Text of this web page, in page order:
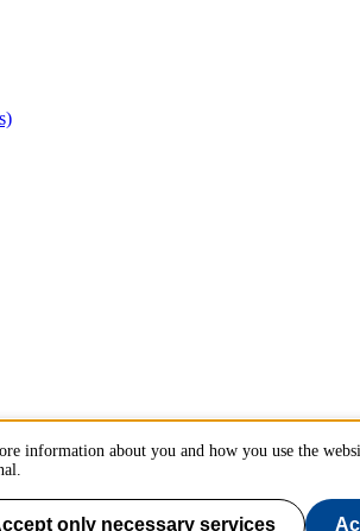
information about you and how you use the
only necessary services